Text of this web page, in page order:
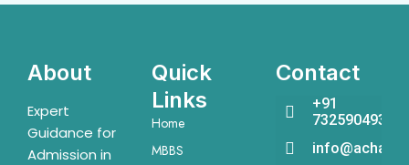
About
Expert
Guidance for
Admission in
Quick
Links
Home
MBBS
Contact
+91
7325904931